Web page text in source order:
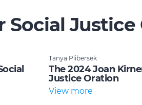
Social
Tanya Plibersek
The 2024 Joan
Justice Oration
View more